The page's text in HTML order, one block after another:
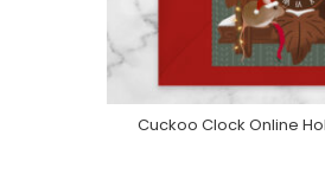
Purchase On
Cuckoo Clock Online